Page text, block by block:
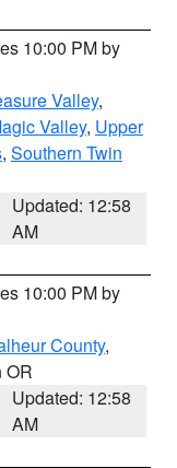
10:00 PM by
Valley,
Valley, Upper
, Southern Twin
Updated: 12:58
AM
10:00 PM by
County,
OR
Updated: 12:58
AM